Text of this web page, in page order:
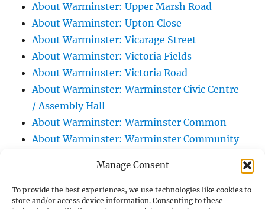
Manage Consent
To provide the best experiences, we use technologies like cookies to
store and/or access device information. Consenting to these
About Warminster: Upper Marsh Road
About Warminster: Upton Close
About Warminster: Vicarage Street
About Warminster: Victoria Fields
About Warminster: Victoria Road
About Warminster: Warminster Civic Centre
/ Assembly Hall
About Warminster: Warminster Common
About Warminster: Warminster Community
About Warminster: Warminster Community
Orchard
About Warminster: Warminster Library